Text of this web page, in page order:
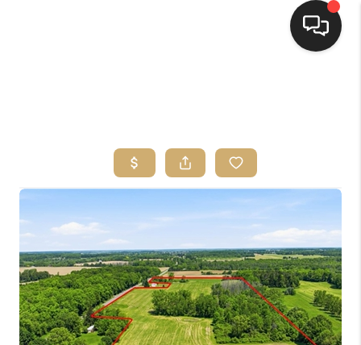
TOP AREAS
BUYING
SELLING
FINANCING
HOME VALUE
WHO WE ARE